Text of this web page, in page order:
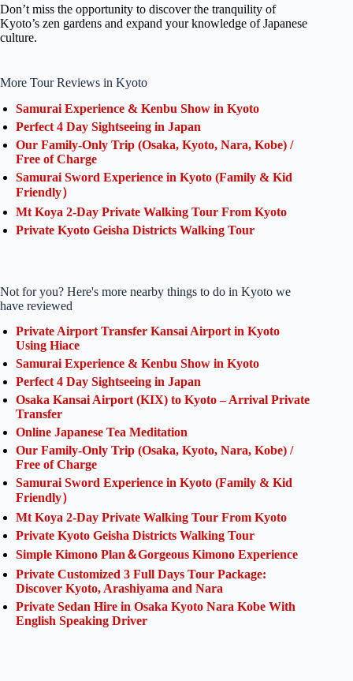
Don’t miss the opportunity to discover the tranquility of
Kyoto’s zen gardens and expand your knowledge of Japanese
culture.
More Tour Reviews in Kyoto
Samurai Experience & Kenbu Show in Kyoto
Perfect 4 Day Sightseeing in Japan
Our Family-Only Trip (Osaka, Kyoto, Nara, Kobe) /
Free of Charge
Samurai Sword Experience in Kyoto (Family & Kid
Friendly）
Mt Koya 2-Day Private Walking Tour From Kyoto
Private Kyoto Geisha Districts Walking Tour
Not for you? Here's more nearby things to do in Kyoto we
have reviewed
Private Airport Transfer Kansai Airport in Kyoto
Using Hiace
Samurai Experience & Kenbu Show in Kyoto
Perfect 4 Day Sightseeing in Japan
Osaka Kansai Airport (KIX) to Kyoto – Arrival Private
Transfer
Online Japanese Tea Meditation
Our Family-Only Trip (Osaka, Kyoto, Nara, Kobe) /
Free of Charge
Samurai Sword Experience in Kyoto (Family & Kid
Friendly）
Mt Koya 2-Day Private Walking Tour From Kyoto
Private Kyoto Geisha Districts Walking Tour
Simple Kimono Plan＆Gorgeous Kimono Experience
Private Customized 3 Full Days Tour Package:
Discover Kyoto, Arashiyama and Nara
Private Sedan Hire in Osaka Kyoto Nara Kobe With
English Speaking Driver